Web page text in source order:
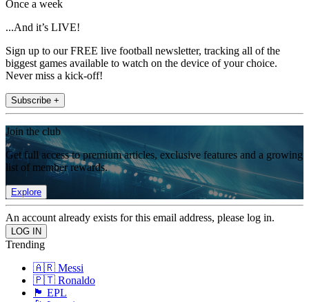
Once a week
...And it’s LIVE!
Sign up to our FREE live football newsletter, tracking all of the
biggest games available to watch on the device of your choice.
Never miss a kick-off!
Subscribe +
Join the club
Get full access to premium articles, exclusive features and a growing
list of member rewards.
Explore
An account already exists for this email address, please log in.
Trending
🇦🇷 Messi
🇵🇹 Ronaldo
🏴󠁧󠁢󠁥󠁮󠁧󠁿 EPL